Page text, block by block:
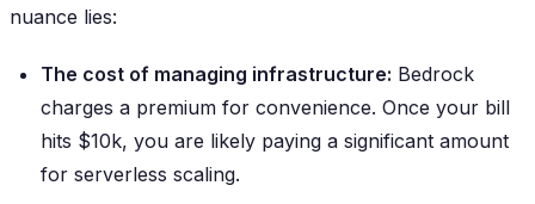
nuance lies:
The cost of managing infrastructure: Bedrock
charges a premium for convenience. Once your bill
hits $10k, you are likely paying a significant amount
for serverless scaling.